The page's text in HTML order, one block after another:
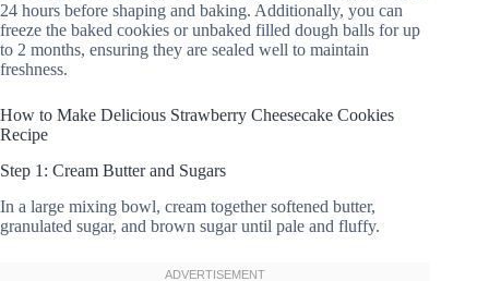
24 hours before shaping and baking. Additionally, you can
freeze the baked cookies or unbaked filled dough balls for up
to 2 months, ensuring they are sealed well to maintain
freshness.
How to Make Delicious Strawberry Cheesecake Cookies
Recipe
Step 1: Cream Butter and Sugars
In a large mixing bowl, cream together softened butter,
granulated sugar, and brown sugar until pale and fluffy.